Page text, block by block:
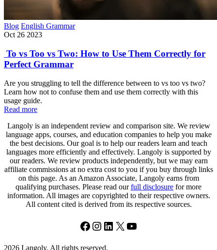
Blog English Grammar
Oct 26 2023
To vs Too vs Two: How to Use Them Correctly for
Perfect Grammar
Are you struggling to tell the difference between to vs too vs two?
Learn how not to confuse them and use them correctly with this
usage guide.
Read more
Langoly is an independent review and comparison site. We review
language apps, courses, and education companies to help you make
the best decisions. Our goal is to help our readers learn and teach
languages more efficiently and effectively. Langoly is supported by
our readers. We review products independently, but we may earn
affiliate commissions at no extra cost to you if you buy through links
on this page. As an Amazon Associate, Langoly earns from
qualifying purchases. Please read ourfull disclosure for more
information. All images are copyrighted to their respective owners.
All content cited is derived from its respective sources.
Facebook Instagram LinkedIn X YouTube
2026 Langoly. All rights reserved.